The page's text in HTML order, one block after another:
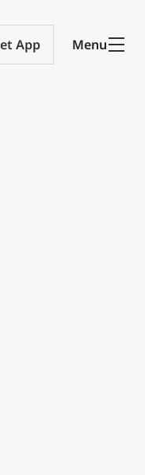
App Menu